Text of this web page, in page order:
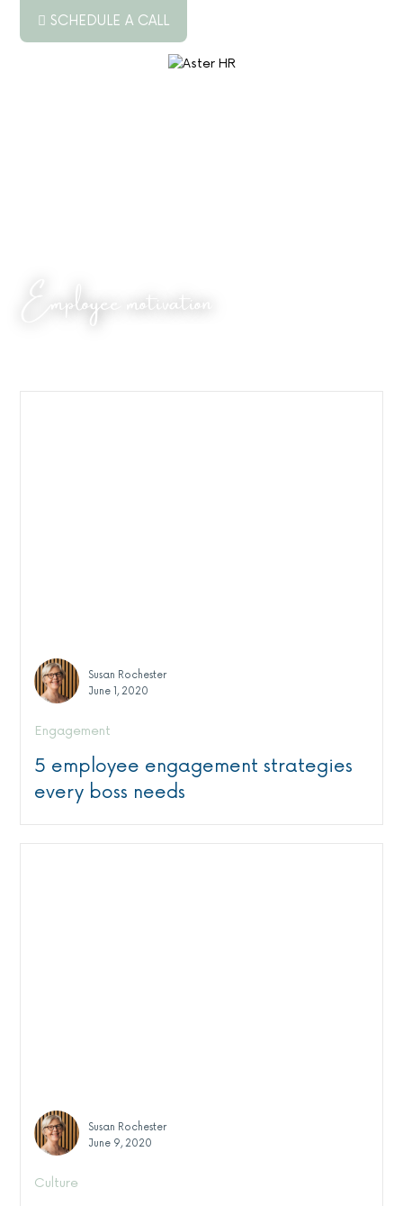
SCHEDULE A CALL
Employee motivation
Susan Rochester
June 1, 2020
Engagement
5 employee engagement strategies
every boss needs
Susan Rochester
June 9, 2020
Culture